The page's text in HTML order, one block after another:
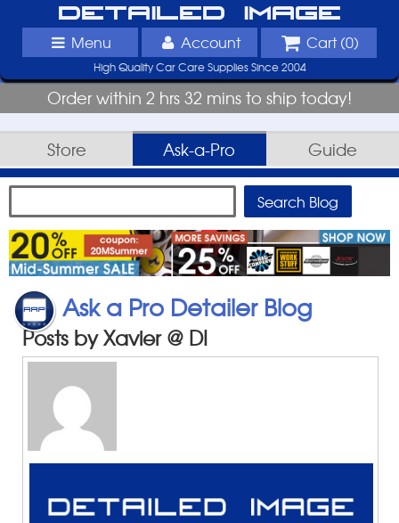
Detailed Image
Menu Account Cart (0)
High Quality Car Care Supplies Since 2004
Order within 2 hrs 32 mins to ship today!
Store Ask-a-Pro Guide
Ask a Pro Detailer Blog
Posts by Xavier @ DI